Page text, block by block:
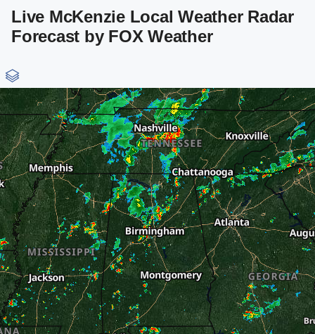
Live McKenzie Local Weather Radar
Forecast by FOX Weather